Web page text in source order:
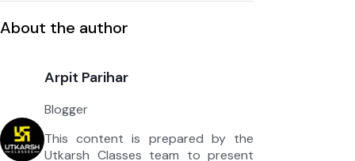
About the author
Arpit Parihar
Blogger
This content is prepared by the
Utkarsh Classes team to present